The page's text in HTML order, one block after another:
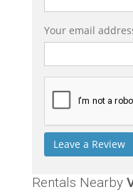
Your email
Rentals Nearby